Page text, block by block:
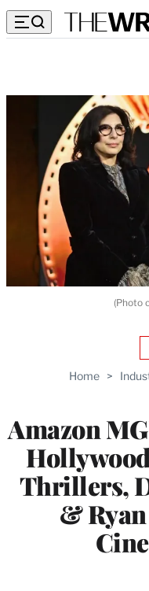
Home >
Amazon
Thrillers,
&
(Photo